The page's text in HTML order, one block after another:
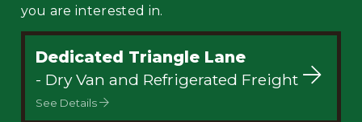
you are interested in.
Dedicated Triangle Lane
- Dry Van and Refrigerated Freight
See Details